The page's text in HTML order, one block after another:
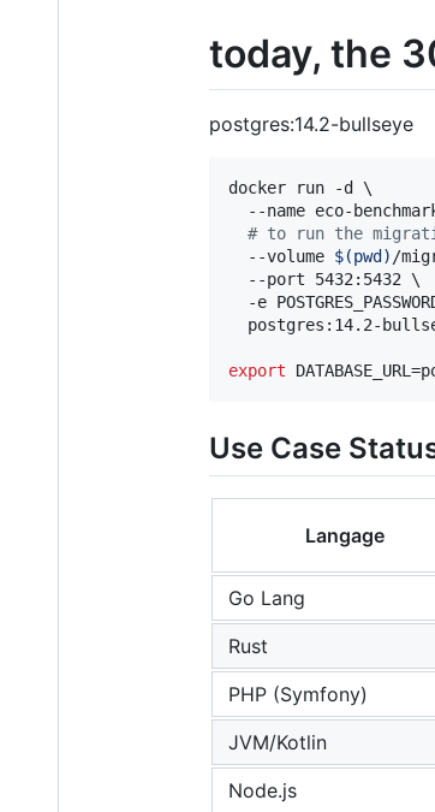
today, the
postgres:14.2-bullseye
docker run -d \
--name eco-
# to run the
  --volume
$(pwd ) /
  --port 5432:5432 \
-e
postgres:14.2-
export
Use Case
Langage
Go Lang
Rust
PHP (Symfony)
JVM/Kotlin
Node.js